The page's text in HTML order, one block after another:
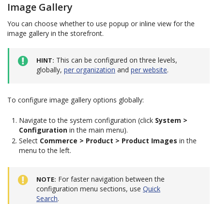
Image Gallery
You can choose whether to use popup or inline view for the
image gallery in the storefront.
HINT This can be configured on three levels,
globally, per organization and per website.
To configure image gallery options globally:
Navigate to the system configuration (click System >
Configuration in the main menu).
Select Commerce > Product > Product Images in the
menu to the left.
NOTE For faster navigation between the
configuration menu sections, use Quick
Search.